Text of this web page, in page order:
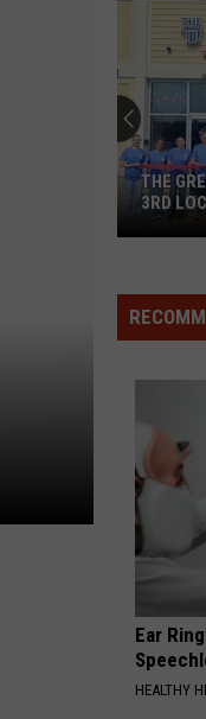
Great
Greek
Opens
Location
Epping,
NH
THE
3RD
Ear
HEALTHY